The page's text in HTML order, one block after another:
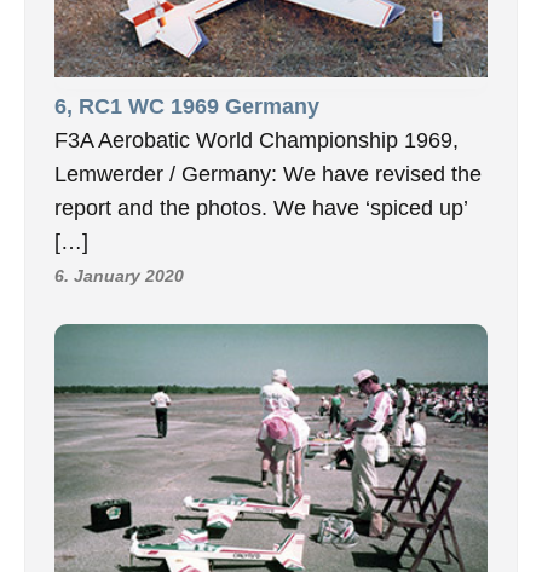
6, RC1 WC 1969 Germany
F3A Aerobatic World Championship 1969,
Lemwerder / Germany: We have revised the
report and the photos. We have ‘spiced up’
[…]
6. January 2020